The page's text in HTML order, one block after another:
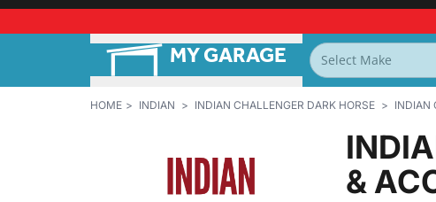
MY GARAGE
HOME INDIAN INDIAN CHALLENGER DARK HORSE INDIAN
&